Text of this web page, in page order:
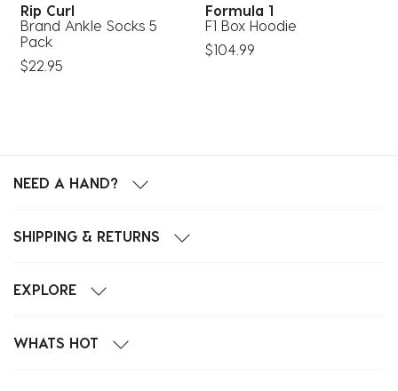
Rip Curl
Brand Ankle Socks 5
Pack
$22.95
Formula 1
F1 Box Hoodie
$104.99
NEED A HAND?
SHIPPING & RETURNS
EXPLORE
WHATS HOT